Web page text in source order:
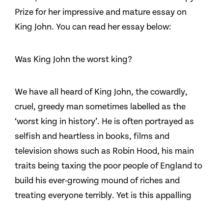
Prize for her impressive and mature essay on
King John. You can read her essay below:
Was King John the worst king?
We have all heard of King John, the cowardly,
cruel, greedy man sometimes labelled as the
‘worst king in history’. He is often portrayed as
selfish and heartless in books, films and
television shows such as Robin Hood, his main
traits being taxing the poor people of England to
build his ever-growing mound of riches and
treating everyone terribly. Yet is this appalling